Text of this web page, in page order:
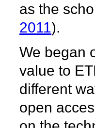
as the
2011).
We began
value to
different
open